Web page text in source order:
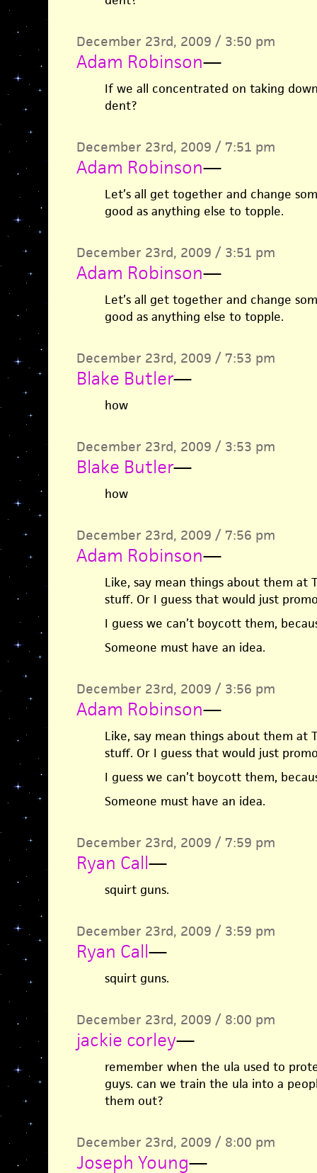
December 23rd, 2009 / 3:50 pm
Adam Robinson—
If we all concentrated on taking
dent?
December 23rd, 2009 / 7:51 pm
Adam Robinson—
Let’s all get together and change
good as anything else to topple.
December 23rd, 2009 / 3:51 pm
Adam Robinson—
Let’s all get together and change
good as anything else to topple.
December 23rd, 2009 / 7:53 pm
Blake Butler—
how
December 23rd, 2009 / 3:53 pm
Blake Butler—
how
December 23rd, 2009 / 7:56 pm
Adam Robinson—
Like, say mean things about them at
stuff. Or I guess that would just
I guess we can’t boycott them,
Someone must have an idea.
December 23rd, 2009 / 3:56 pm
Adam Robinson—
Like, say mean things about them at
stuff. Or I guess that would just
I guess we can’t boycott them,
Someone must have an idea.
December 23rd, 2009 / 7:59 pm
Ryan Call—
squirt guns.
December 23rd, 2009 / 3:59 pm
Ryan Call—
squirt guns.
December 23rd, 2009 / 8:00 pm
jackie corley—
remember when the ula used to
guys. can we train the ula into a
them out?
December 23rd, 2009 / 8:00 pm
Joseph Young—